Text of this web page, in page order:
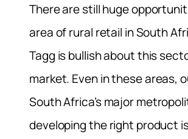
There are still huge
area of rural retail in South
Tagg is bullish about this
market. Even in these areas,
South Africa’s major
developing the right product